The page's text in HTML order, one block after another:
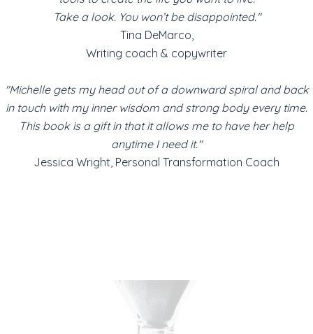
Take a look. You won’t be disappointed."
Tina DeMarco,
Writing coach & copywriter
"Michelle gets my head out of a downward spiral and back
in touch with my inner wisdom and strong body every time.
This book is a gift in that it allows me to have her help
anytime I need it."
Jessica Wright, Personal Transformation Coach